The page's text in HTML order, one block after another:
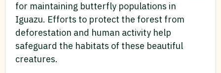
for maintaining butterfly populations in
Iguazu. Efforts to protect the forest from
deforestation and human activity help
safeguard the habitats of these beautiful
creatures.